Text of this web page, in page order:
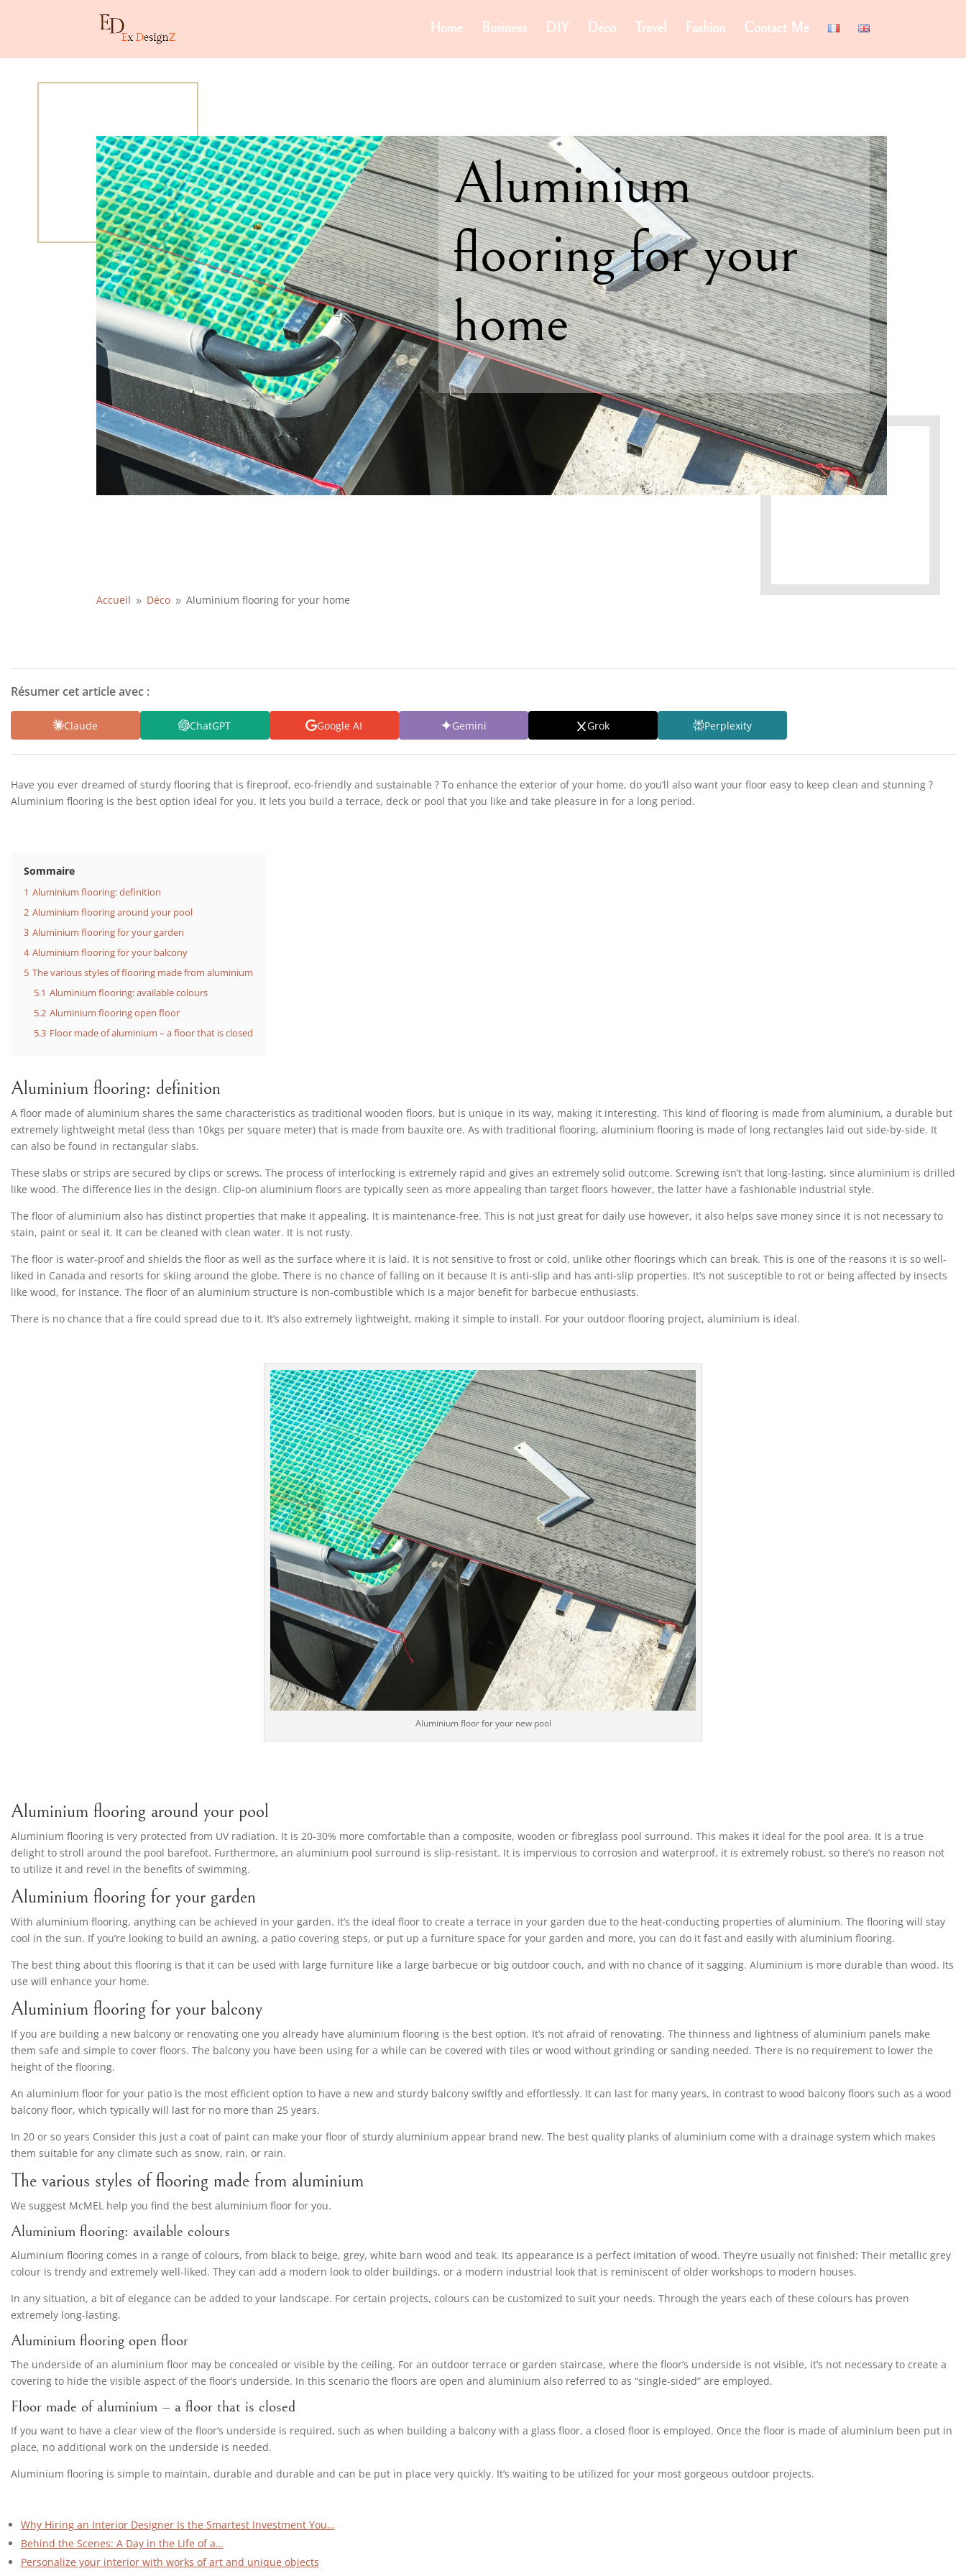
Home Business DIY Déco Travel Fashion Contact Me
Aluminium
flooring for your
home
Accueil 9 Déco 9 Aluminium flooring for your home
Résumer cet article avec :
Claude ChatGPT Google AI Gemini Grok Perplexity
Have you ever dreamed of sturdy flooring that is fireproof, eco-friendly and sustainable ? To enhance the exterior of your home, do you’ll also want your floor easy to keep clean and stunning ?
Aluminium flooring is the best option ideal for you. It lets you build a terrace, deck or pool that you like and take pleasure in for a long period.
Sommaire
1 Aluminium flooring: definition
2 Aluminium flooring around your pool
3 Aluminium flooring for your garden
4 Aluminium flooring for your balcony
5 The various styles of flooring made from aluminium
5.1 Aluminium flooring: available colours
5.2 Aluminium flooring open floor
5.3 Floor made of aluminium – a floor that is closed
Aluminium flooring: definition
A floor made of aluminium shares the same characteristics as traditional wooden floors, but is unique in its way, making it interesting. This kind of flooring is made from aluminium, a durable but
extremely lightweight metal (less than 10kgs per square meter) that is made from bauxite ore. As with traditional flooring, aluminium flooring is made of long rectangles laid out side-by-side. It
can also be found in rectangular slabs.
These slabs or strips are secured by clips or screws. The process of interlocking is extremely rapid and gives an extremely solid outcome. Screwing isn’t that long-lasting, since aluminium is drilled
like wood. The difference lies in the design. Clip-on aluminium floors are typically seen as more appealing than target floors however, the latter have a fashionable industrial style.
The floor of aluminium also has distinct properties that make it appealing. It is maintenance-free. This is not just great for daily use however, it also helps save money since it is not necessary to
stain, paint or seal it. It can be cleaned with clean water. It is not rusty.
The floor is water-proof and shields the floor as well as the surface where it is laid. It is not sensitive to frost or cold, unlike other floorings which can break. This is one of the reasons it is so well-
liked in Canada and resorts for skiing around the globe. There is no chance of falling on it because It is anti-slip and has anti-slip properties. It’s not susceptible to rot or being affected by insects
like wood, for instance. The floor of an aluminium structure is non-combustible which is a major benefit for barbecue enthusiasts.
There is no chance that a fire could spread due to it. It’s also extremely lightweight, making it simple to install. For your outdoor flooring project, aluminium is ideal.
Aluminium floor for your new pool
Aluminium flooring around your pool
Aluminium flooring is very protected from UV radiation. It is 20-30% more comfortable than a composite, wooden or fibreglass pool surround. This makes it ideal for the pool area. It is a true
delight to stroll around the pool barefoot. Furthermore, an aluminium pool surround is slip-resistant. It is impervious to corrosion and waterproof, it is extremely robust, so there’s no reason not
to utilize it and revel in the benefits of swimming.
Aluminium flooring for your garden
With aluminium flooring, anything can be achieved in your garden. It’s the ideal floor to create a terrace in your garden due to the heat-conducting properties of aluminium. The flooring will stay
cool in the sun. If you’re looking to build an awning, a patio covering steps, or put up a furniture space for your garden and more, you can do it fast and easily with aluminium flooring.
The best thing about this flooring is that it can be used with large furniture like a large barbecue or big outdoor couch, and with no chance of it sagging. Aluminium is more durable than wood. Its
use will enhance your home.
Aluminium flooring for your balcony
If you are building a new balcony or renovating one you already have aluminium flooring is the best option. It’s not afraid of renovating. The thinness and lightness of aluminium panels make
them safe and simple to cover floors. The balcony you have been using for a while can be covered with tiles or wood without grinding or sanding needed. There is no requirement to lower the
height of the flooring.
An aluminium floor for your patio is the most efficient option to have a new and sturdy balcony swiftly and effortlessly. It can last for many years, in contrast to wood balcony floors such as a wood
balcony floor, which typically will last for no more than 25 years.
In 20 or so years Consider this just a coat of paint can make your floor of sturdy aluminium appear brand new. The best quality planks of aluminium come with a drainage system which makes
them suitable for any climate such as snow, rain, or rain.
The various styles of flooring made from aluminium
We suggest McMEL help you find the best aluminium floor for you.
Aluminium flooring: available colours
Aluminium flooring comes in a range of colours, from black to beige, grey, white barn wood and teak. Its appearance is a perfect imitation of wood. They’re usually not finished: Their metallic grey
colour is trendy and extremely well-liked. They can add a modern look to older buildings, or a modern industrial look that is reminiscent of older workshops to modern houses.
In any situation, a bit of elegance can be added to your landscape. For certain projects, colours can be customized to suit your needs. Through the years each of these colours has proven
extremely long-lasting.
Aluminium flooring open floor
The underside of an aluminium floor may be concealed or visible by the ceiling. For an outdoor terrace or garden staircase, where the floor’s underside is not visible, it’s not necessary to create a
covering to hide the visible aspect of the floor’s underside. In this scenario the floors are open and aluminium also referred to as “single-sided” are employed.
Floor made of aluminium – a floor that is closed
If you want to have a clear view of the floor’s underside is required, such as when building a balcony with a glass floor, a closed floor is employed. Once the floor is made of aluminium been put in
place, no additional work on the underside is needed.
Aluminium flooring is simple to maintain, durable and durable and can be put in place very quickly. It’s waiting to be utilized for your most gorgeous outdoor projects.
Why Hiring an Interior Designer Is the Smartest Investment You…
Behind the Scenes: A Day in the Life of a…
Personalize your interior with works of art and unique objects